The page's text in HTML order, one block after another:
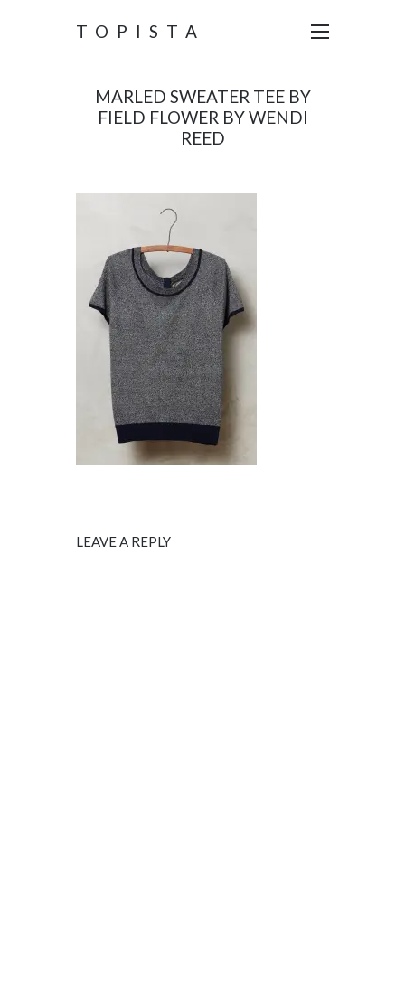
TOPISTA
MARLED SWEATER TEE BY
FIELD FLOWER BY WENDI
REED
LEAVE A REPLY